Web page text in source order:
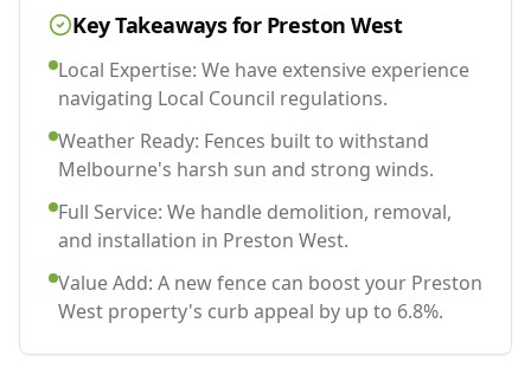
Key Takeaways for Preston West
Local Expertise: We have extensive experience
navigating Local Council regulations.
Weather Ready: Fences built to withstand
Melbourne's harsh sun and strong winds.
Full Service: We handle demolition, removal,
and installation in Preston West.
Value Add: A new fence can boost your Preston
West property's curb appeal by up to 6.8%.